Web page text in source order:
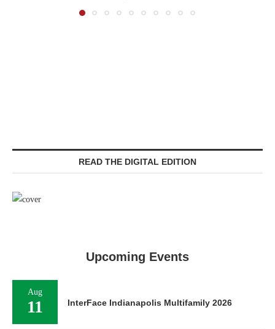
READ THE DIGITAL EDITION
Upcoming Events
Aug
11 InterFace Indianapolis Multifamily 2026